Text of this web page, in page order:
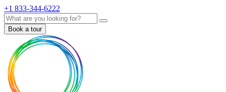
+1 833-344-6222
Search
Book a tour